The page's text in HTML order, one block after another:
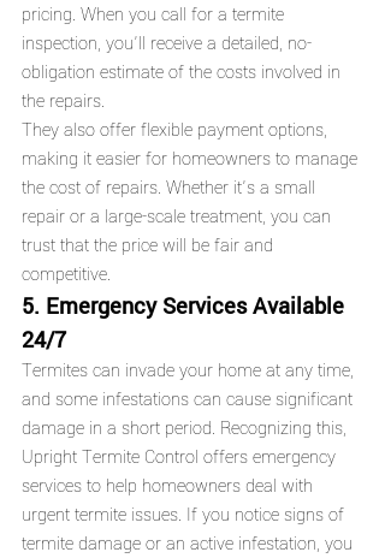
pricing. When you call for a termite
inspection, you’ll receive a detailed, no-
obligation estimate of the costs involved in
the repairs.
They also offer flexible payment options,
making it easier for homeowners to manage
the cost of repairs. Whether it’s a small
repair or a large-scale treatment, you can
trust that the price will be fair and
competitive.
5. Emergency Services Available
24/7
Termites can invade your home at any time,
and some infestations can cause significant
damage in a short period. Recognizing this,
Upright Termite Control offers emergency
services to help homeowners deal with
urgent termite issues. If you notice signs of
termite damage or an active infestation, you